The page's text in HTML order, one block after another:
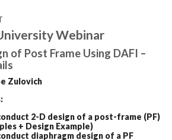
Webinar
of Post Frame Using DAFI –
Zulovich
2-D design of a post-frame (PF)
+ Design Example)
diaphragm design of a PF